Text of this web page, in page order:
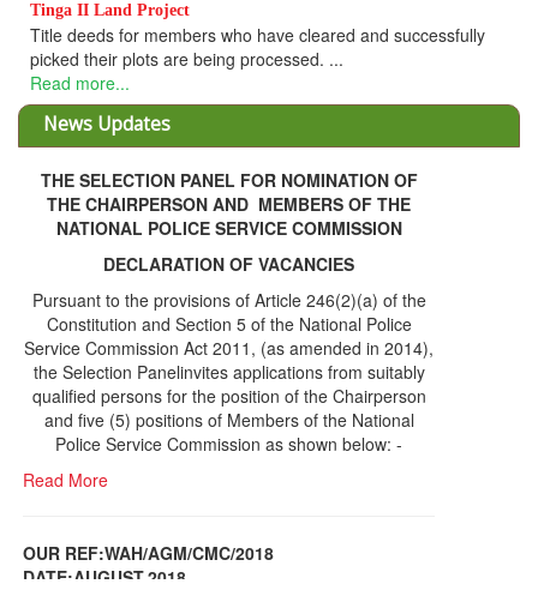
News Updates
THE SELECTION PANEL FOR NOMINATION OF
THE CHAIRPERSON AND MEMBERS OF THE
NATIONAL POLICE SERVICE COMMISSION
DECLARATION OF VACANCIES
Pursuant to the provisions of Article 246(2)(a) of the
Constitution and Section 5 of the National Police
Service Commission Act 2011, (as amended in 2014),
the Selection Panelinvites applications from suitably
and five (5) positions of Members of the National
Police Service Commission as shown below: -
Read More
OUR REF:WAH/AGM/CMC/2018
Read More
Share Capital